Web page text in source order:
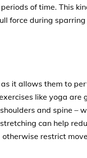
of time. This
force during
it allows them to
like yoga
and spine –
can help
restrict